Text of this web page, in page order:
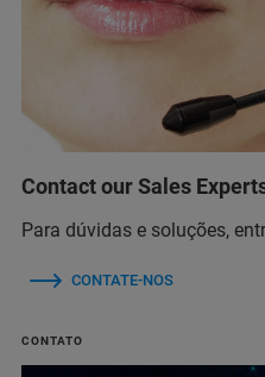
Contact our Sales
Para dúvidas e soluções,
CONTATE-NOS
CONTATO